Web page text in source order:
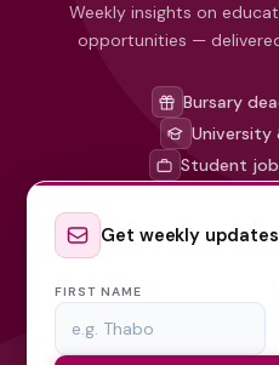
Weekly insights on
opportunities —
Bursary
University
Student
Get weekly updates
FIRST NAME